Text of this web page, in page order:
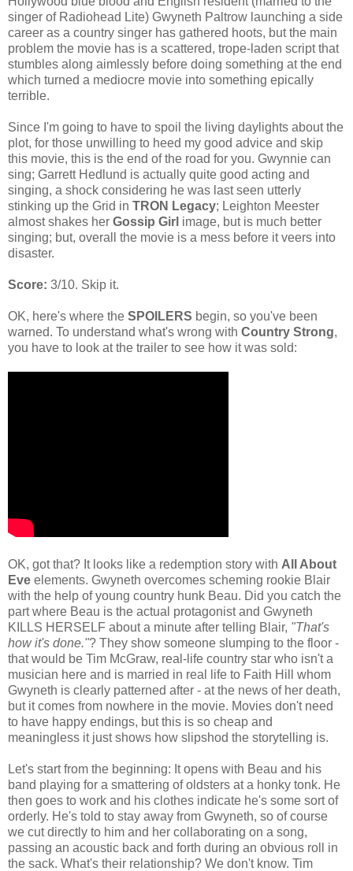
singer of Radiohead Lite) Gwyneth Paltrow launching a side
career as a country singer has gathered hoots, but the main
problem the movie has is a scattered, trope-laden script that
stumbles along aimlessly before doing something at the end
which turned a mediocre movie into something epically
terrible.
Since I'm going to have to spoil the living daylights about the
plot, for those unwilling to heed my good advice and skip
this movie, this is the end of the road for you. Gwynnie can
sing; Garrett Hedlund is actually quite good acting and
singing, a shock considering he was last seen utterly
stinking up the Grid in TRON Legacy; Leighton Meester
almost shakes her Gossip Girl image, but is much better
singing; but, overall the movie is a mess before it veers into
disaster.
Score: 3/10. Skip it.
OK, here's where the SPOILERS begin, so you've been
warned. To understand what's wrong with Country Strong,
you have to look at the trailer to see how it was sold:
OK, got that? It looks like a redemption story with All About
Eve elements. Gwyneth overcomes scheming rookie Blair
with the help of young country hunk Beau. Did you catch the
part where Beau is the actual protagonist and Gwyneth
KILLS HERSELF about a minute after telling Blair, "That's
how it's done."? They show someone slumping to the floor -
that would be Tim McGraw, real-life country star who isn't a
musician here and is married in real life to Faith Hill whom
Gwyneth is clearly patterned after - at the news of her death,
but it comes from nowhere in the movie. Movies don't need
to have happy endings, but this is so cheap and
meaningless it just shows how slipshod the storytelling is.
Let's start from the beginning: It opens with Beau and his
band playing for a smattering of oldsters at a honky tonk. He
then goes to work and his clothes indicate he's some sort of
orderly. He's told to stay away from Gwyneth, so of course
we cut directly to him and her collaborating on a song,
passing an acoustic back and forth during an obvious roll in
the sack. What's their relationship? We don't know. Tim